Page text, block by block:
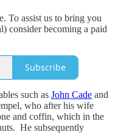
To assist us to bring you
consider becoming a paid
Subscribe
such as John Cade and
who after his wife
and coffin, which in the
He subsequently